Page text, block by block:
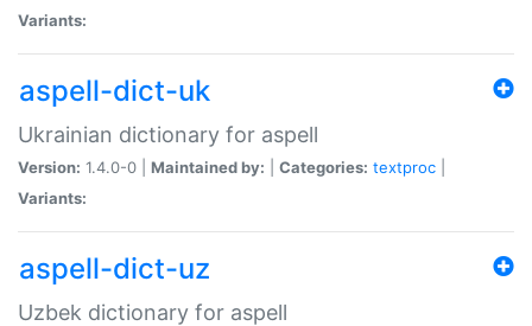
Variants:
aspell-dict-uk
Ukrainian dictionary for aspell
Version: 1.4.0-0 | Maintained by: Categories: textproc
Variants:
aspell-dict-uz
Uzbek dictionary for aspell